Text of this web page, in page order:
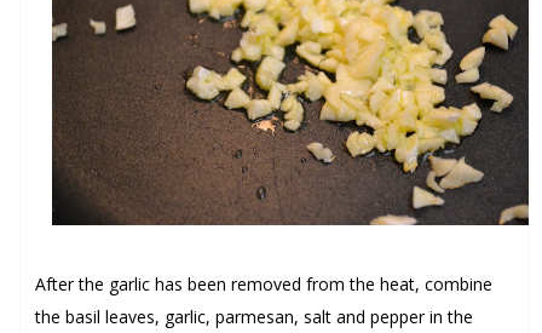
After the garlic has been removed from the heat, combine
thebasil leaves, garlic,parmesan,salt andpepperin the